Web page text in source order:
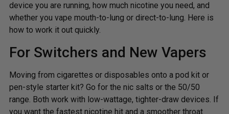
device you are running, how much nicotine you need, and
whether you vape mouth-to-lung or direct-to-lung. Here is
how to work it out quickly.
For Switchers and New Vapers
Moving from cigarettes or disposables onto a pod kit or
pen-style starter kit? Go for the nic salts or the 50/50
range. Both work with low-wattage, tighter-draw devices. If
you want the fastest nicotine hit and a smoother throat